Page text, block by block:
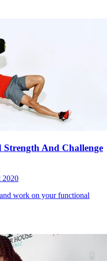
Strength And Challenge
2020
work on your functional